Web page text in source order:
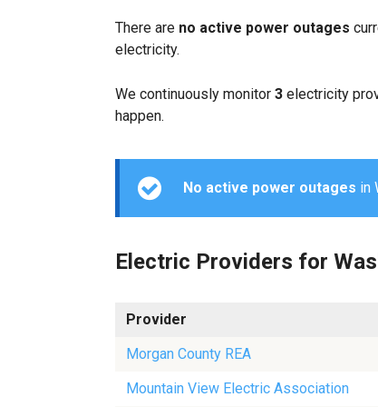
There are no active power outages
electricity.
We continuously monitor 3 electricity
happen.
No active power outages in
Electric Providers for
Provider
Morgan County REA
Mountain View Electric Association